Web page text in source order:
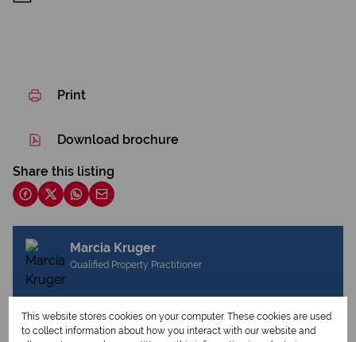
Print
Download brochure
Share this listing
Marcia Kruger
Qualified Property Practitioner
View my listings
View my bio
This website stores cookies on your computer. These cookies are used
to collect information about how you interact with our website and